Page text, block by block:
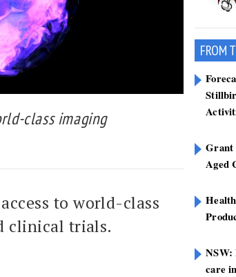
class imaging
to world-class
clinical trials.
FROM
Grant
Aged
NSW:
care